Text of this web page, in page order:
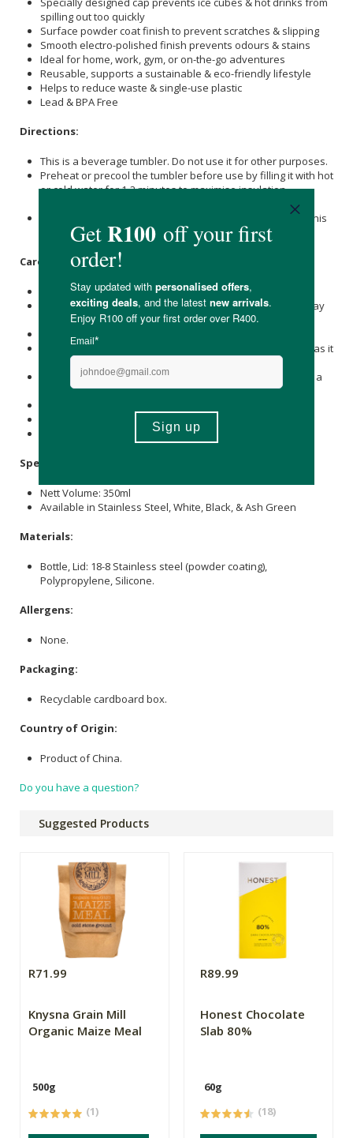
spilling out too quickly
Surface powder coat finish to prevent scratches & slipping
Smooth electro-polished finish prevents odours & stains
Ideal for home, work, gym, or on-the-go adventures
Reusable, supports a sustainable & eco-friendly lifestyle
Helps to reduce waste & single-use plastic
Lead & BPA Free
Directions:
This is a beverage tumbler. Do not use it for other purposes.
Preheat or precool the tumbler before use by filling it with hot
or cold water for 1-2 minutes to maximise insulation
Do not drop the product or subject it to strong impact, as this
may cause breakage or leakage.
Care Instructions:
Please wash immediately after use.
Immediately wash and dry well after use, then store it away
from other metals to prevent rust.
Do not leave it soaked, as it may rust or break.
Do not leave the product with a beverage inside for long, as it
may spoil or cause rust on the tumbler.
Do not leave the product in high temperatures, such as in a
car or near open flames.
Do not put in boiling water.
Keep out of reach of children.
Specifications:
Nett Volume: 350ml
Available in Stainless Steel, White, Black, & Ash Green
Materials:
Bottle, Lid: 18-8 Stainless steel (powder coating),
Polypropylene, Silicone.
Allergens:
None.
Packaging:
Recyclable cardboard box.
Country of Origin:
Product of China.
Do you have a question?
Suggested Products
R71.99
Knysna Grain Mill
Organic Maize Meal
500g
(1)
R89.99
Honest Chocolate
Slab 80%
60g
(18)